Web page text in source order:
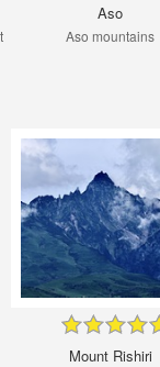
Aso
Aso mountains
Mount Rishiri